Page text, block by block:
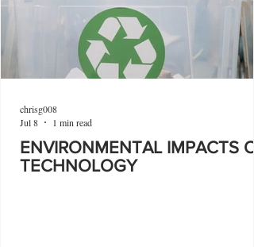
ENVIRONMENTAL IMPACTS
TECHNOLOGY
chrisg008
Jul 8
1 min read